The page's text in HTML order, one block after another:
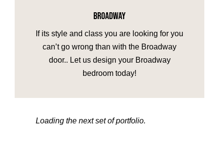
BROADWAY
If its style and class you are looking for you
can’t go wrong than with the Broadway
door.. Let us design your Broadway
bedroom today!
Loading the next set of portfolio.